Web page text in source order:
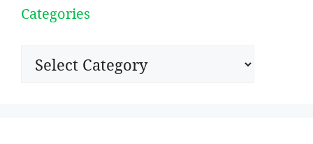
Categories
Categories